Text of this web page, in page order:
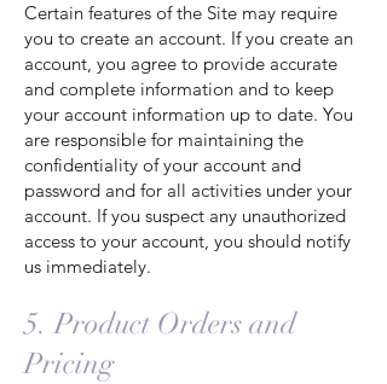
Certain features of the Site may require
you to create an account. If you create an
account, you agree to provide accurate
and complete information and to keep
your account information up to date. You
are responsible for maintaining the
confidentiality of your account and
password and for all activities under your
account. If you suspect any unauthorized
access to your account, you should notify
us immediately.
5. Product Orders and
Pricing